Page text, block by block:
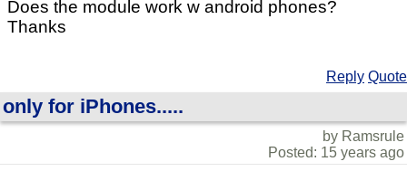
Does the module work w android phones?
Thanks
Reply Quote
only for iPhones.....
by Ramsrule
Posted: 15 years ago